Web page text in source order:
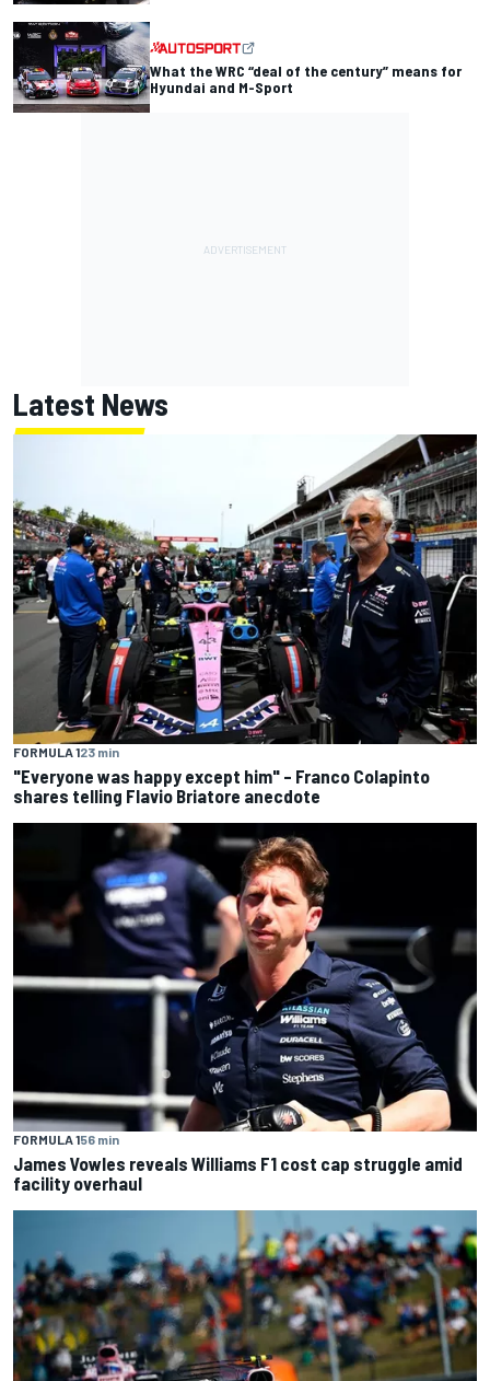
What the WRC “deal of the century” means for
Hyundai and M-Sport
Latest News
FORMULA 123 min
"Everyone was happy except him" – Franco Colapinto
shares telling Flavio Briatore anecdote
FORMULA 156 min
James Vowles reveals Williams F1 cost cap struggle amid
facility overhaul